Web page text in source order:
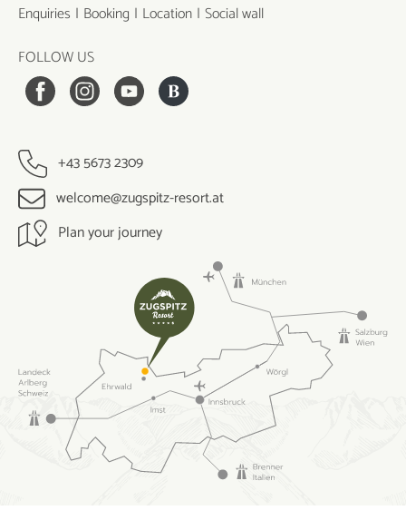
Enquiries Booking Location Social wall
FOLLOW US
+43 5673 2309
welcome@zugspitz-resort.at
Plan your journey